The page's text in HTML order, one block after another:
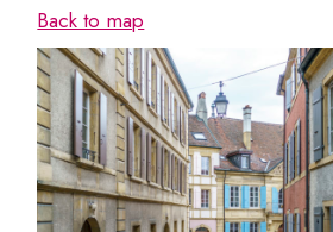
Back to map